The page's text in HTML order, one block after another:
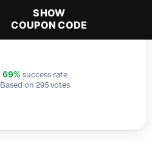
SHOW
COUPON CODE
69% success rate
Based on 295 votes